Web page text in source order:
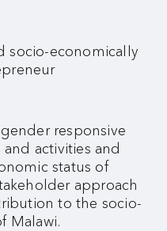
socio-economically
responsive
activities and
status of
approach
to the socio-
Malawi.